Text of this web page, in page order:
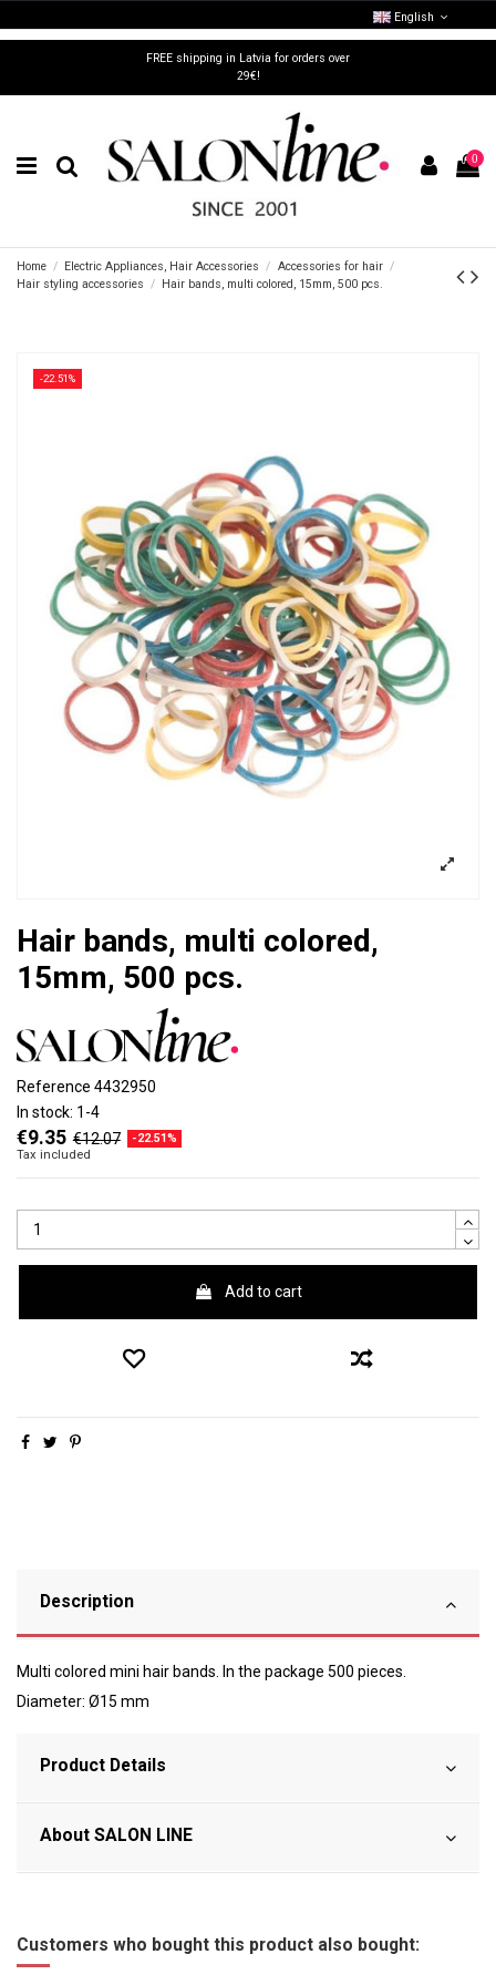
FREE shipping in Latvia for orders over
29€!
English
0
Home Electric Appliances, Hair Accessories
Accessories for hair
Hair styling accessories
Hair bands, multi colored, 15mm, 500 pcs.
-22.51%
Hair bands, multi colored,
15mm, 500 pcs.
Reference 4432950
In stock: 1-4
€9.35 €12.07
-22.51%
Tax included
Add to cart
Description
Multi colored mini hair bands. In the package 500 pieces.
Diameter: Ø15 mm
Product Details
About SALON LINE
Customers who bought this product also bought: